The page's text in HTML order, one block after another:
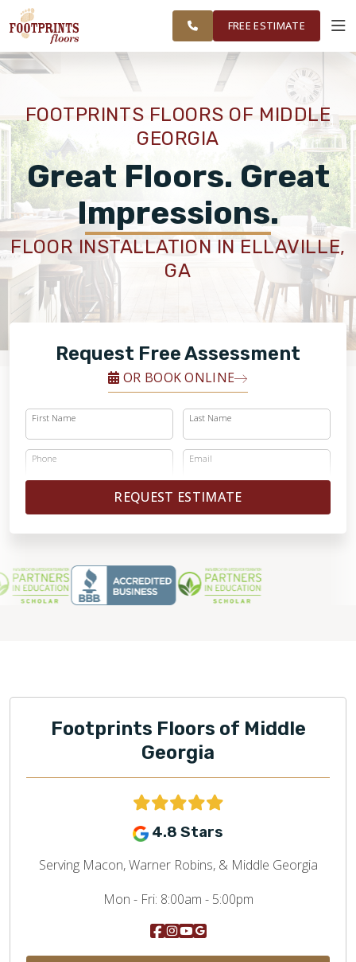
MIDDLE GEORGIA
WORKVISUALIZER
PRODUCTS
ABOUT
OUR WORK
RESTORE
FREE ESTIMATE
FOOTPRINTS FLOORS OF MIDDLE
GEORGIA
Great Floors. Great
Impressions.
FLOOR INSTALLATION IN ELLAVILLE,
GA
Request Free Assessment
OR BOOK ONLINE
First Name Last Name
Phone Email
REQUEST ESTIMATE
Footprints Floors of Middle
Georgia
4.8 Stars
Serving Macon, Warner Robins, & Middle Georgia
Mon - Fri: 8:00am - 5:00pm